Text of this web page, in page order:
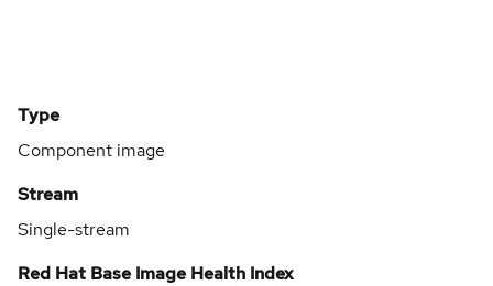
Type
Component image
Stream
Single-stream
Red Hat Base Image Health Index